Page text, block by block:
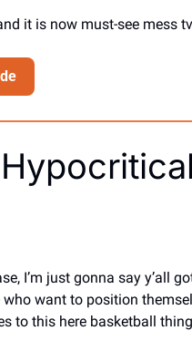
it is now must-see mess
I’m just gonna say y’all
want to position
to this here basketball